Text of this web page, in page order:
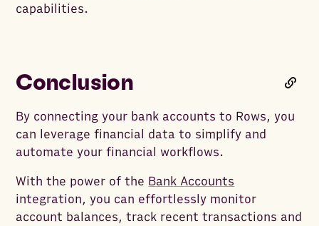
capabilities.
Conclusion
By connecting your bank accounts to Rows, you
can leverage financial data to simplify and
automate your financial workflows.
With the power of the Bank Accounts
integration, you can effortlessly monitor
account balances, track recent transactions and